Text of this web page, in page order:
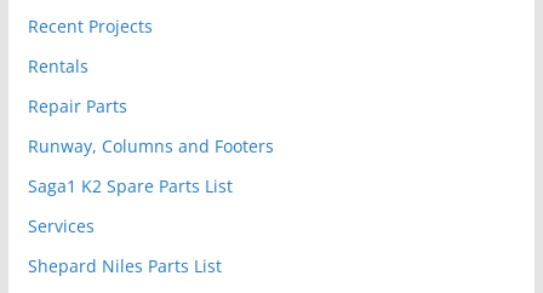
Recent Projects
Rentals
Repair Parts
Runway, Columns and Footers
Saga1 K2 Spare Parts List
Services
Shepard Niles Parts List